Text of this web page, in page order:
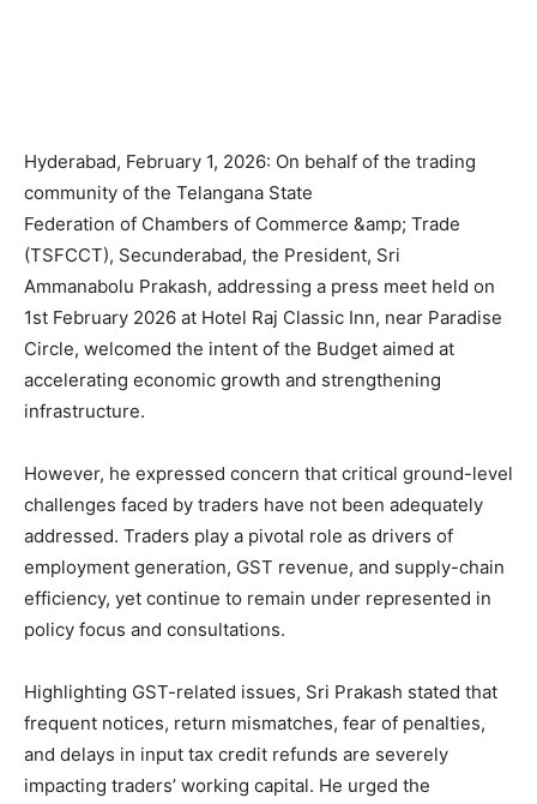
Hyderabad, February 1, 2026: On behalf of the trading
community of the Telangana State
Federation of Chambers of Commerce &amp; Trade
(TSFCCT), Secunderabad, the President, Sri
Ammanabolu Prakash, addressing a press meet held on
1st February 2026 at Hotel Raj Classic Inn, near Paradise
Circle, welcomed the intent of the Budget aimed at
accelerating economic growth and strengthening
infrastructure.
However, he expressed concern that critical ground-level
challenges faced by traders have not been adequately
addressed. Traders play a pivotal role as drivers of
employment generation, GST revenue, and supply-chain
efficiency, yet continue to remain under represented in
policy focus and consultations.
Highlighting GST-related issues, Sri Prakash stated that
frequent notices, return mismatches, fear of penalties,
and delays in input tax credit refunds are severely
impacting traders’ working capital. He urged the